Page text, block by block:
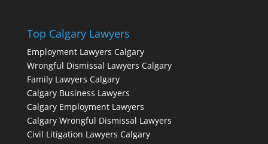
Top Calgary Lawyers
Employment Lawyers Calgary
Wrongful Dismissal Lawyers Calgary
Family Lawyers Calgary
Calgary Business Lawyers
Calgary Employment Lawyers
Calgary Wrongful Dismissal Lawyers
Civil Litigation Lawyers Calgary